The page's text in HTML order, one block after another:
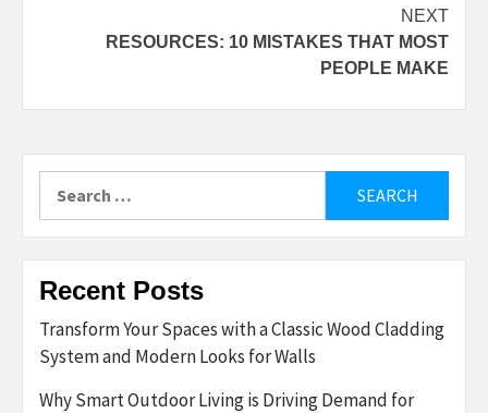
NEXT
RESOURCES: 10 MISTAKES THAT MOST
PEOPLE MAKE
for:
Recent Posts
Transform Your Spaces with a Classic Wood Cladding
System and Modern Looks for Walls
Why Smart Outdoor Living is Driving Demand for